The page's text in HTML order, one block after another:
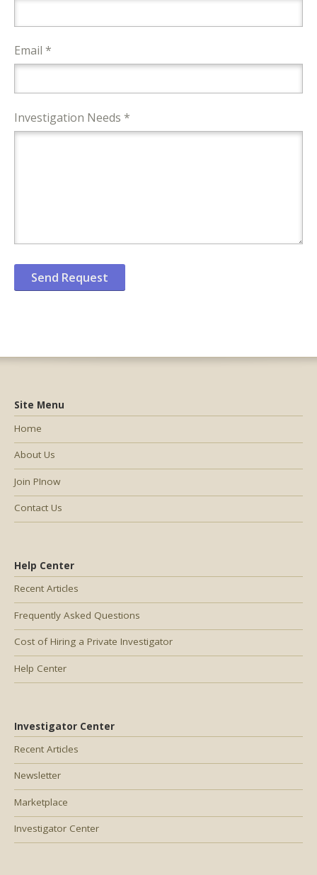
Email *
Investigation Needs *
Help Center
Recent Articles
Frequently Asked Questions
Cost of Hiring a Private Investigator
Help Center
Investigator Center
Recent Articles
Newsletter
Marketplace
Investigator Center
Site Menu
Home
About Us
Join PInow
Contact Us